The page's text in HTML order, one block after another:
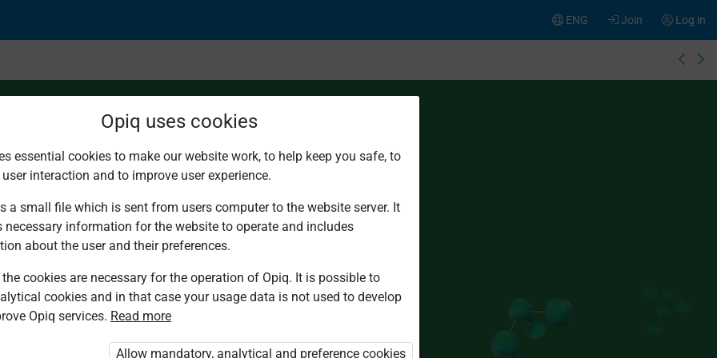
Log in
Join
ENG
You are not logged in to Opiq.
„Opiq Pupil Package”
Opiq uses cookies
essential cookies to make our website work, to help keep you safe, to
interaction and to improve user experience.
a small file which is sent from users computer to the website server. It
necessary information for the website to operate and includes
about the user and their preferences.
cookies are necessary for the operation of Opiq. It is possible to
cookies and in that case your usage data is not used to develop
Opiq services. Read more
Allow mandatory, analytical and preference cookies